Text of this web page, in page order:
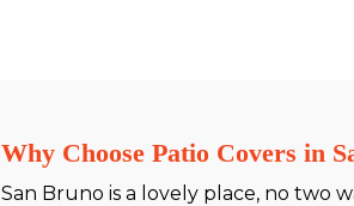
Why Choose Patio Covers in
San Bruno is a lovely place, no two